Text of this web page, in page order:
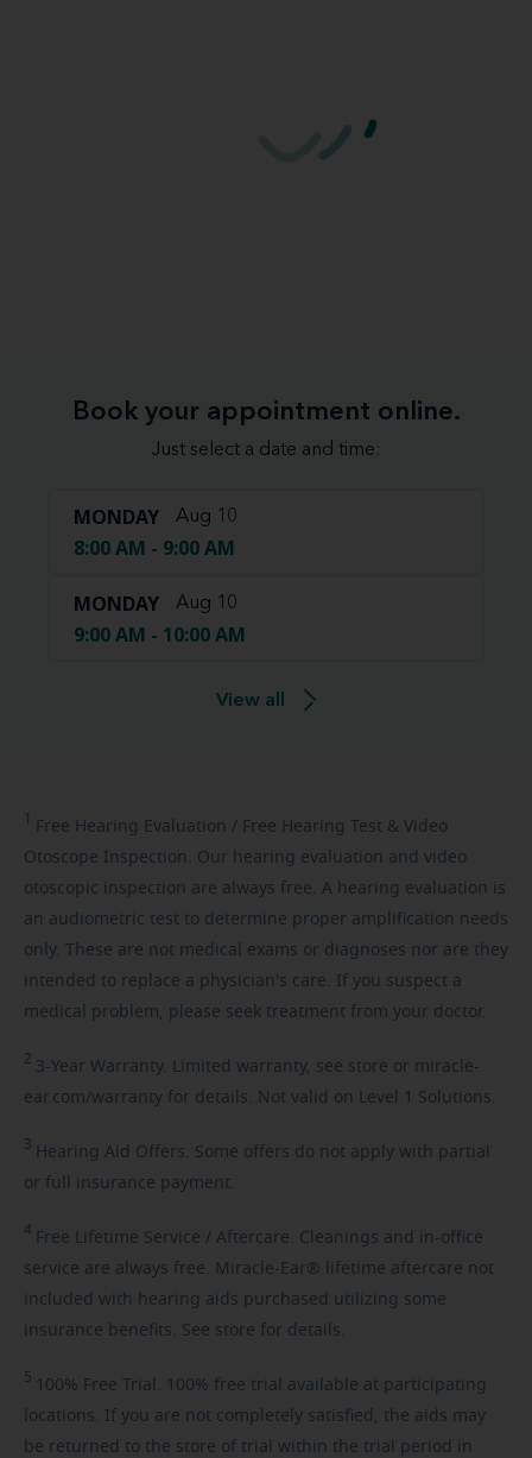
Book your appointment online.
Just select a date and time:
MONDAY Aug 10
8:00 AM - 9:00 AM
MONDAY Aug 10
9:00 AM - 10:00 AM
View all
1 Free Hearing Evaluation / Free Hearing Test & Video
Otoscope Inspection. Our hearing evaluation and video
otoscopic inspection are always free. A hearing evaluation is
an audiometric test to determine proper amplification needs
only. These are not medical exams or diagnoses nor are they
intended to replace a physician's care. If you suspect a
medical problem, please seek treatment from your doctor.
2 3-Year Warranty. Limited warranty, see store or miracle-
ear.com/warranty for details. Not valid on Level 1 Solutions.
3 Hearing Aid Offers. Some offers do not apply with partial
or full insurance payment.
4 Free Lifetime Service / Aftercare. Cleanings and in-office
service are always free. Miracle-Ear® lifetime aftercare not
included with hearing aids purchased utilizing some
insurance benefits. See store for details.
5 100% Free Trial. 100% free trial available at participating
locations. If you are not completely satisfied, the aids may
be returned to the store of trial within the trial period in